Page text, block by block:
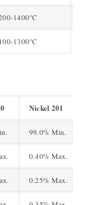
1400°C
1300°C
Nickel 201
99.0% Min.
0.40% Max.
0.25% Max.